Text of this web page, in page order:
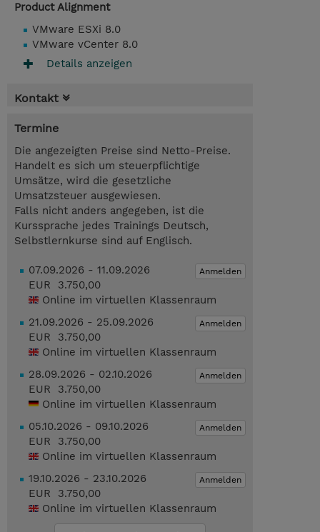
Product Alignment
VMware ESXi 8.0
VMware vCenter 8.0
Details anzeigen
Kontakt
Termine
Die angezeigten Preise sind Netto-Preise.
Handelt es sich um steuerpflichtige
Umsätze, wird die gesetzliche
Umsatzsteuer ausgewiesen.
Falls nicht anders angegeben, ist die
Kurssprache jedes Trainings Deutsch,
Selbstlernkurse sind auf Englisch.
Anmelden
07.09.2026 - 11.09.2026
EUR 3.750,00
Online im virtuellen Klassenraum
Anmelden
21.09.2026 - 25.09.2026
EUR 3.750,00
Online im virtuellen Klassenraum
Anmelden
28.09.2026 - 02.10.2026
EUR 3.750,00
Online im virtuellen Klassenraum
Anmelden
05.10.2026 - 09.10.2026
EUR 3.750,00
Online im virtuellen Klassenraum
Anmelden
19.10.2026 - 23.10.2026
EUR 3.750,00
Online im virtuellen Klassenraum